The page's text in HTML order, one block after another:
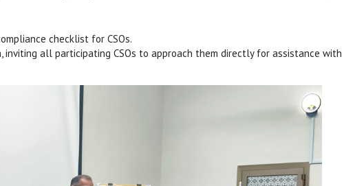
checklist for CSOs.
all participating CSOs to approach them directly for assistance with